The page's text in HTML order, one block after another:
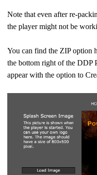
Note that even after re-
the player might not be
You can find the ZIP option
the bottom right of the DDP
appear with the option to